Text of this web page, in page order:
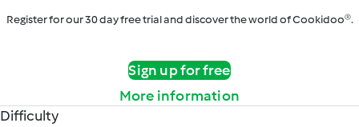
Register for our 30 day free trial and discover the world of Cookidoo®.
Sign up for free
More information
Difficulty